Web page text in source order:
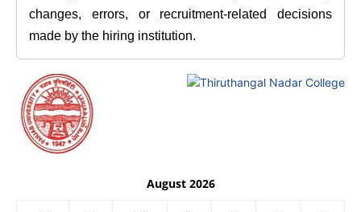
changes, errors, or recruitment-related decisions
made by the hiring institution.
August 2026